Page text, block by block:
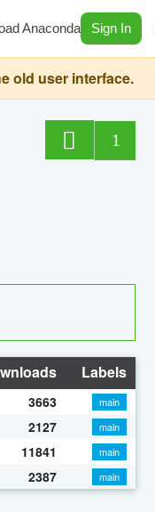
Anaconda Sign In
old user interface.
1
Labels
3663
main
2127
main
11841
main
2387 main